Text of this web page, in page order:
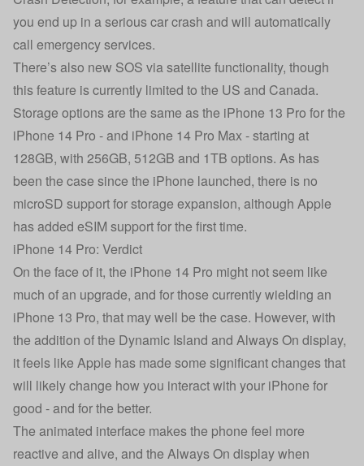
you end up in a serious car crash and will automatically
call emergency services.
There’s also new SOS via satellite functionality, though
this feature is currently limited to the US and Canada.
Storage options are the same as the iPhone 13 Pro for the
iPhone 14 Pro - and iPhone 14 Pro Max - starting at
128GB, with 256GB, 512GB and 1TB options. As has
been the case since the iPhone launched, there is no
microSD support for storage expansion, although Apple
has added eSIM support for the first time.
iPhone 14 Pro: Verdict
On the face of it, the iPhone 14 Pro might not seem like
much of an upgrade, and for those currently wielding an
iPhone 13 Pro, that may well be the case. However, with
the addition of the Dynamic Island and Always On display,
it feels like Apple has made some significant changes that
will likely change how you interact with your iPhone for
good - and for the better.
The animated interface makes the phone feel more
reactive and alive, and the Always On display when